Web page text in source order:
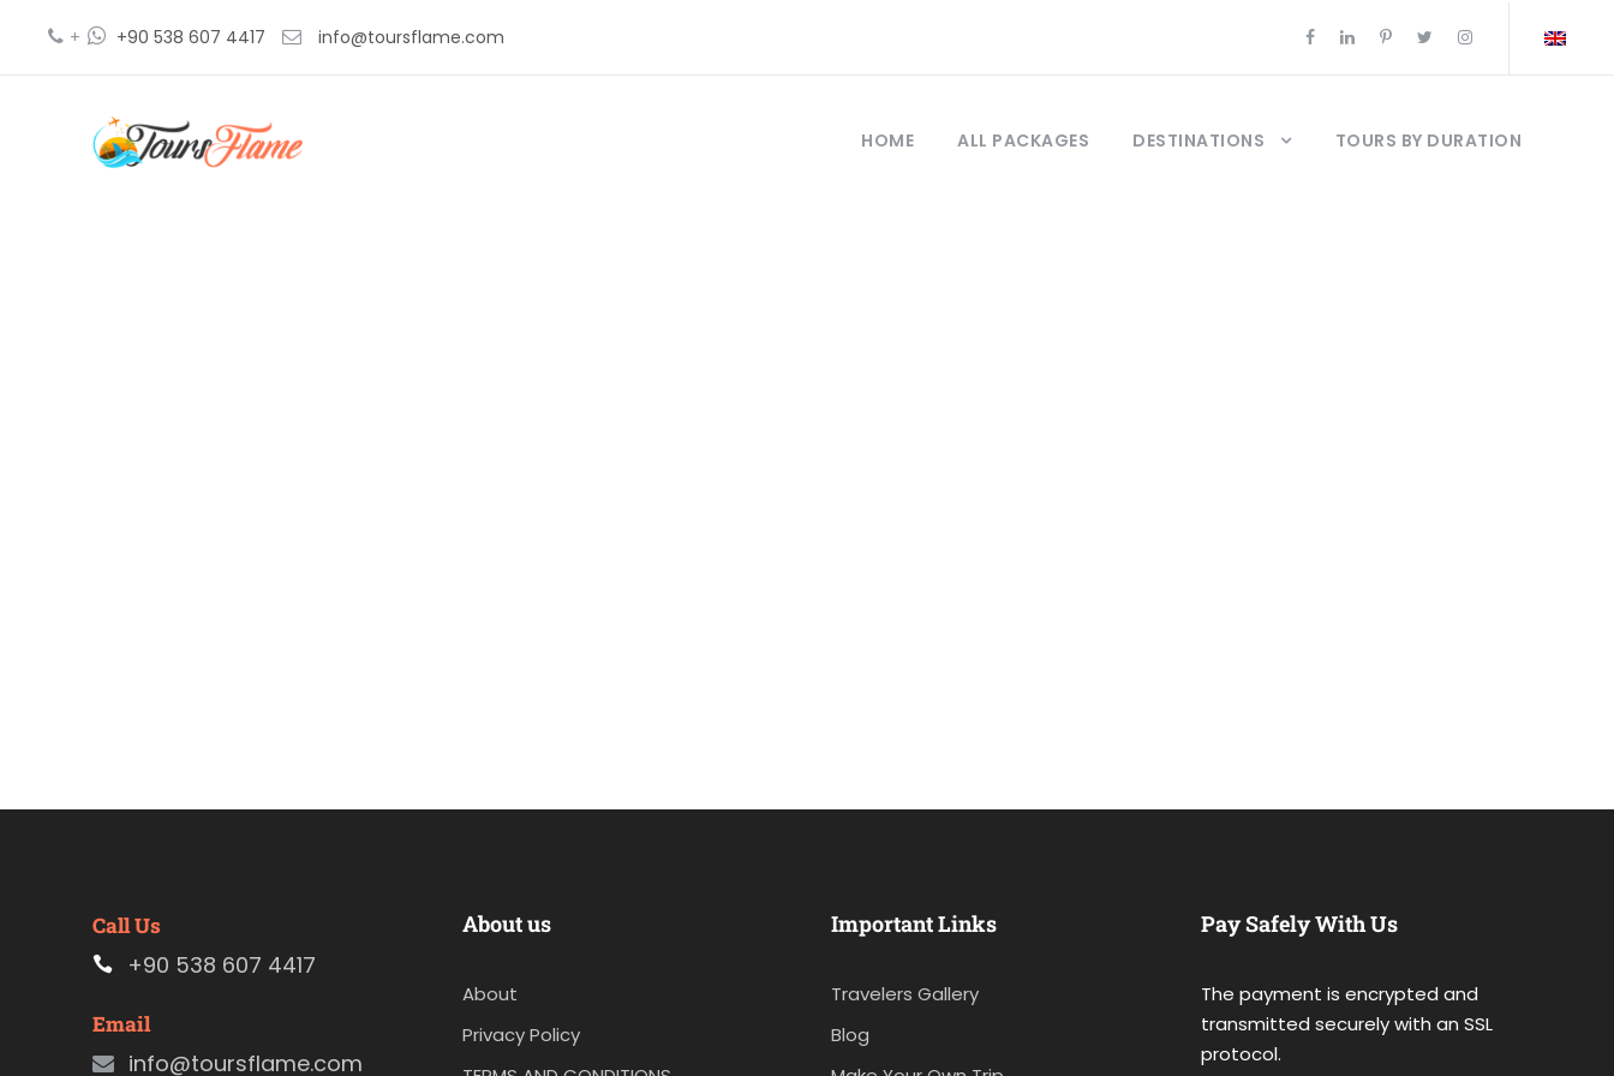
+ +90 538 607 4417 info@toursflame.com
HOME ALL PACKAGES DESTINATIONS TOURS BY DURATION
Call Us
+90 538 607 4417
Email
info@toursflame.com
About us
About
Privacy Policy
Important Links
Travelers Gallery
Blog
Pay Safely With Us
The payment is encrypted and
transmitted securely with an SSL
protocol.